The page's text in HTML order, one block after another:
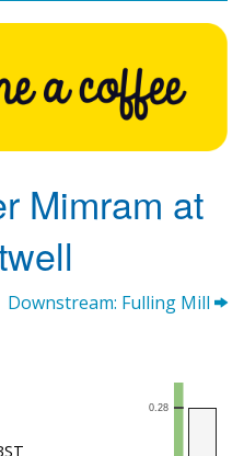
Mimram at
Downstream: Fulling Mill